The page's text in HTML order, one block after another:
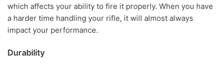
which affects your ability to fire it properly. When you have
a harder time handling your rifle, it will almost always
impact your performance.
Durability